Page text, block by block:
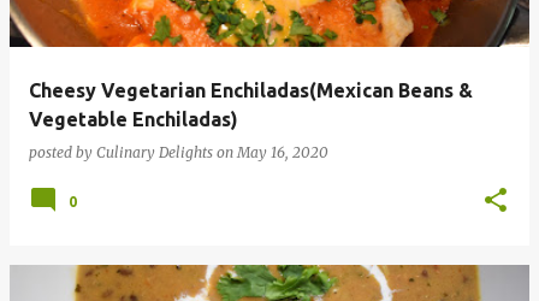
Cheesy Vegetarian Enchiladas(Mexican Beans &
Vegetable Enchiladas)
posted by Culinary Delights onMay 16, 2020
0